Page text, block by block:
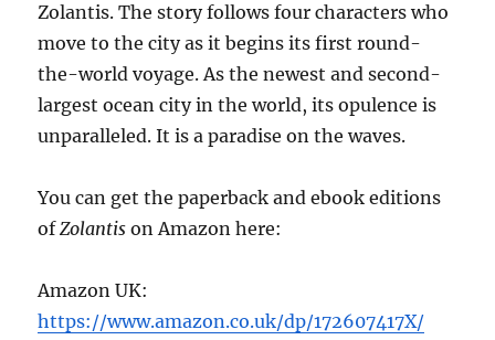
Zolantis. The story follows four characters who
move to the city as it begins its first round-
the-world voyage. As the newest and second-
largest ocean city in the world, its opulence is
unparalleled. It is a paradise on the waves.
You can get the paperback and ebook editions
ofZolantis on Amazon here:
Amazon UK:
https://www.amazon.co.uk/dp/172607417X/